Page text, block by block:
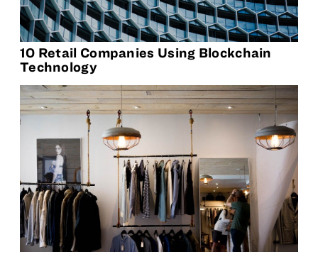
10 Retail Companies Using Blockchain
Technology